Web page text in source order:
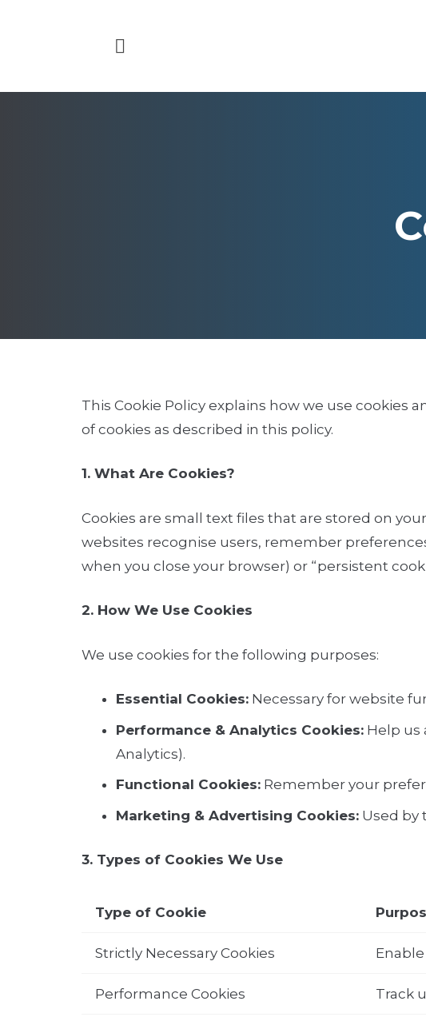
This Cookie Policy explains how we use cookies
of cookies as described in this policy.
1. What Are Cookies?
Cookies are small text files that are stored on
websites recognise users, remember
when you close your browser) or “persistent
2. How We Use Cookies
We use cookies for the following purposes:
Essential Cookies:Necessary for website
Performance & Analytics Cookies:Help us
Analytics).
Functional Cookies:Remember your
Marketing & Advertising Cookies:Used by
3. Types of Cookies We Use
Type of Cookie
Strictly Necessary Cookies
Performance Cookies Track